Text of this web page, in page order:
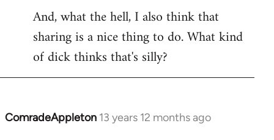
And, what the hell, I also think that
sharing is a nice thing to do. What kind
of dick thinks that's silly?
ComradeAppleton 13 years 12 months ago
In